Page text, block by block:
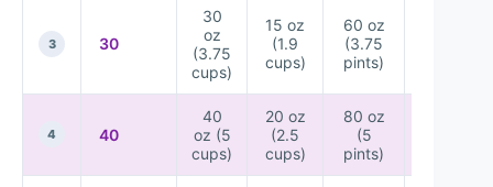
3 30
30
oz
(3.75
cups)
15 oz
(1.9
cups)
60 oz
(3.75
pints)
4 40
40
oz (5
cups)
20 oz
(2.5
cups)
80 oz
(5
pints)